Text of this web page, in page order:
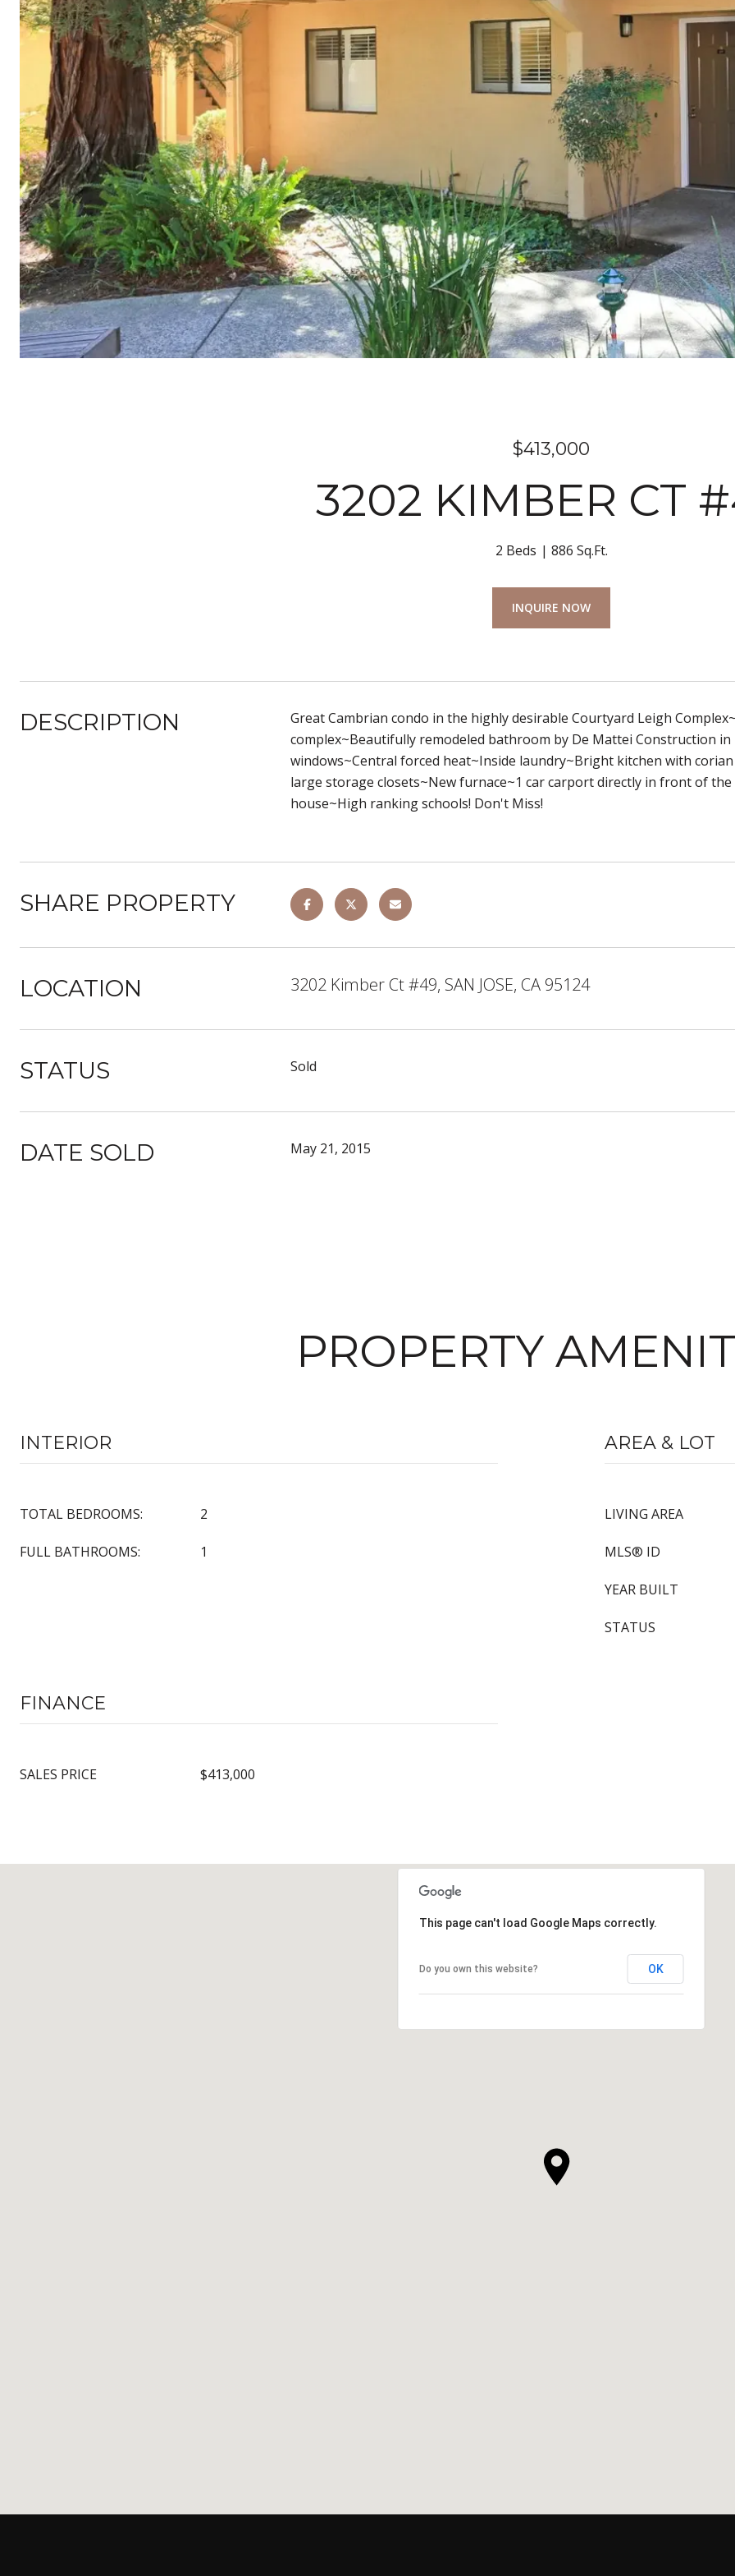
$413,000
3202 KIMBER CT
2 Beds 886 Sq.Ft.
INQUIRE NOW
DESCRIPTION
Great Cambrian condo in the highly desirable Courtyard Leigh
complex~Beautifully remodeled bathroom by De Mattei Construction
windows~Central forced heat~Inside laundry~Bright kitchen with
large storage closets~New furnace~1 car carport directly in front of
house~High ranking schools! Don't Miss!
SHARE PROPERTY
LOCATION 3202 Kimber Ct #49, SAN JOSE, CA 95124
STATUS Sold
DATE SOLD May 21, 2015
PROPERTY
INTERIOR
TOTAL BEDROOMS: 2
FULL BATHROOMS: 1
AREA & LOT
LIVING AREA
MLS® ID
YEAR BUILT
STATUS
FINANCE
SALES PRICE $413,000
This page can't load Google Maps correctly.
Do you own this website? OK